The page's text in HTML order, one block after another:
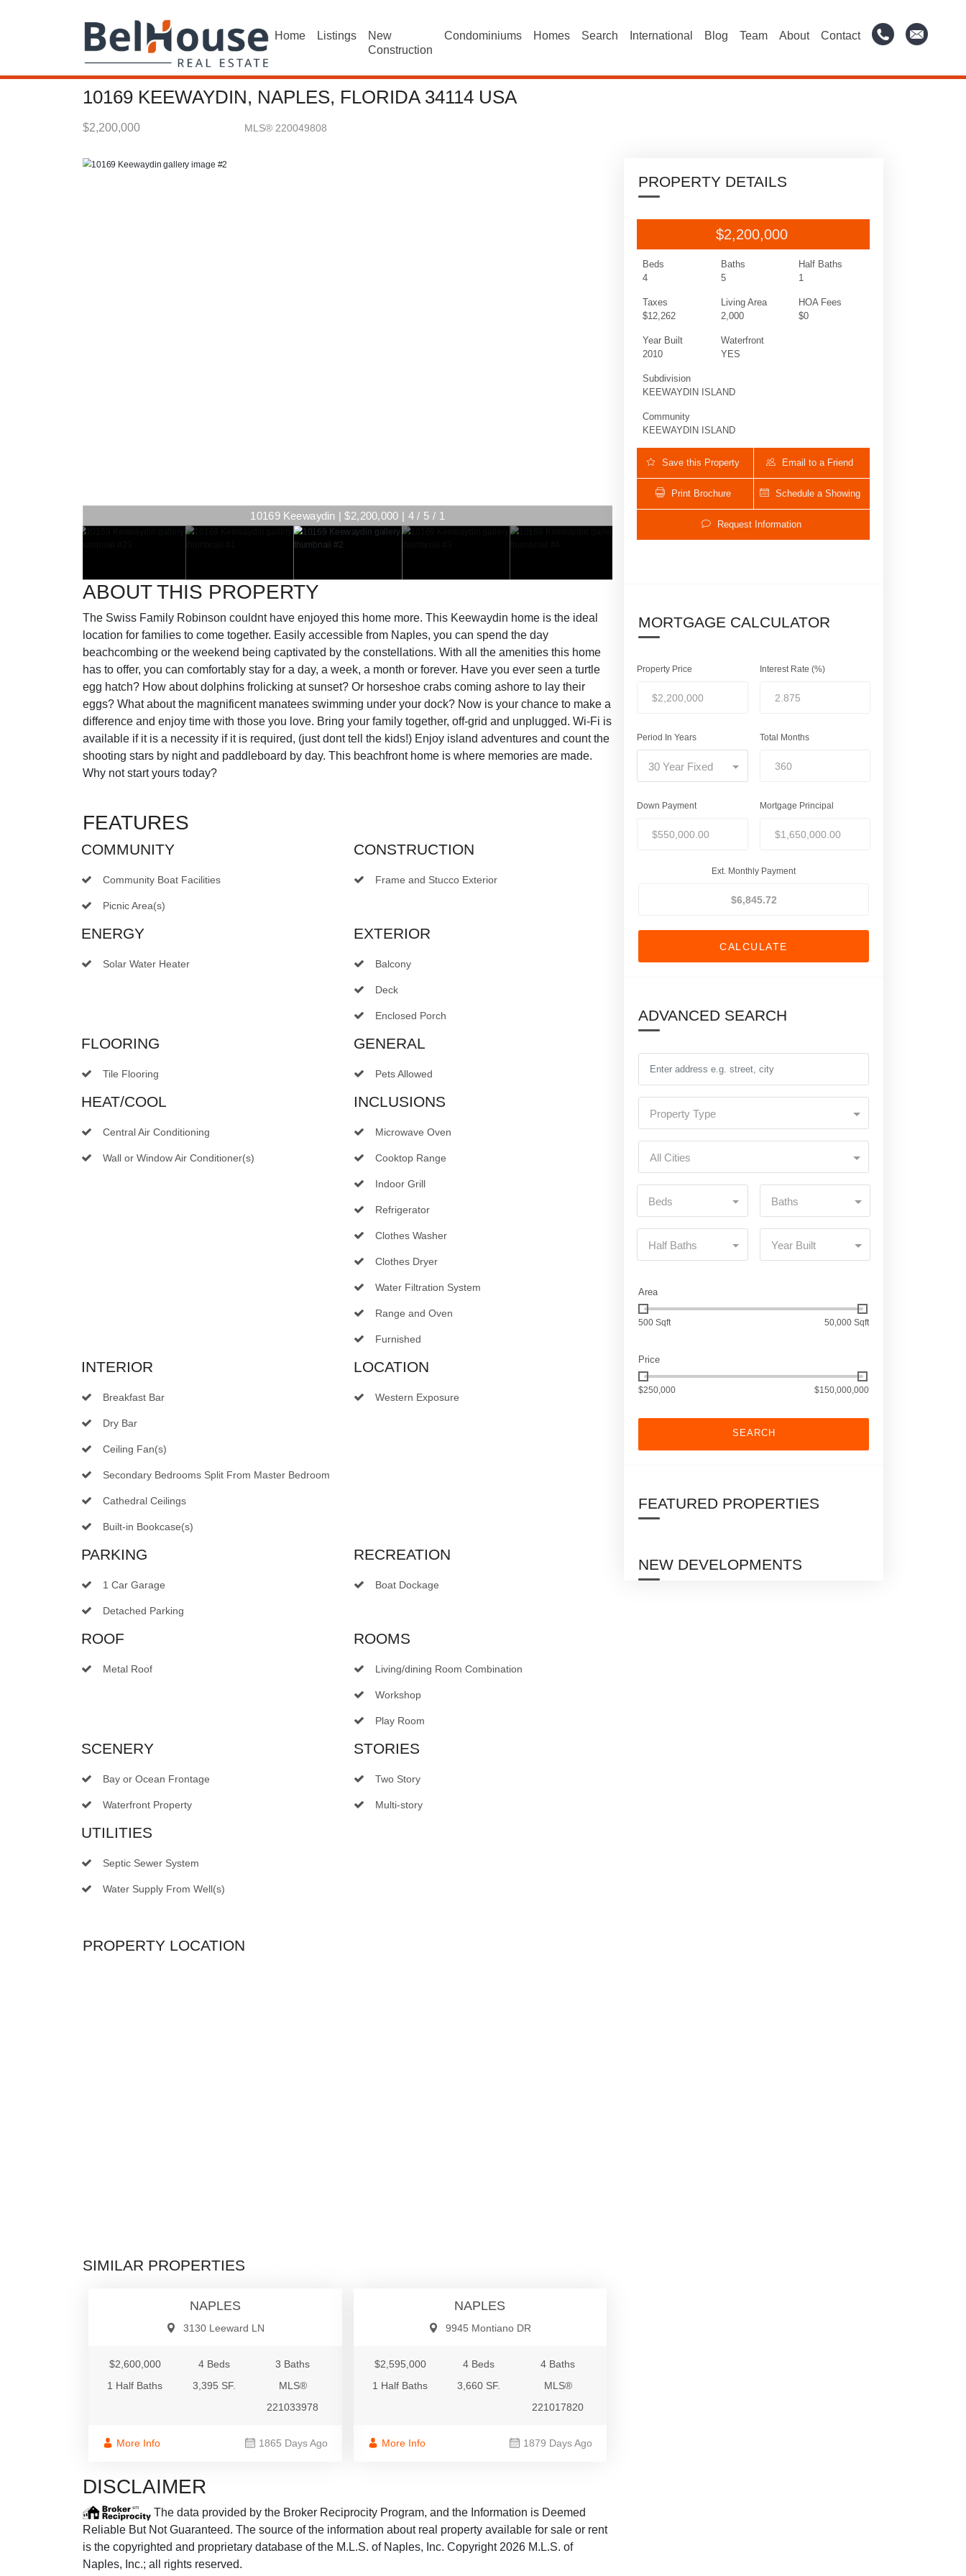
Home Listings
New
Construction
Condominiums Homes Search International Blog Team About Contact
10169 KEEWAYDIN, NAPLES, FLORIDA 34114 USA
$2,200,000 MLS® 220049808
10169 Keewaydin | $2,200,000 | 4 / 5 / 1
ABOUT THIS PROPERTY
The Swiss Family Robinson couldnt have enjoyed this home more. This Keewaydin home is the ideal
location for families to come together. Easily accessible from Naples, you can spend the day
beachcombing or the weekend being captivated by the constellations. With all the amenities this home
has to offer, you can comfortably stay for a day, a week, a month or forever. Have you ever seen a turtle
egg hatch? How about dolphins frolicking at sunset? Or horseshoe crabs coming ashore to lay their
eggs? What about the magnificent manatees swimming under your dock? Now is your chance to make a
difference and enjoy time with those you love. Bring your family together, off-grid and unplugged. Wi-Fi is
available if it is a necessity if it is required, (just dont tell the kids!) Enjoy island adventures and count the
shooting stars by night and paddleboard by day. This beachfront home is where memories are made.
Why not start yours today?
FEATURES
COMMUNITY
Community Boat Facilities
Picnic Area(s)
CONSTRUCTION
Frame and Stucco Exterior
ENERGY
Solar Water Heater
EXTERIOR
Balcony
Deck
Enclosed Porch
FLOORING
Tile Flooring
GENERAL
Pets Allowed
HEAT/COOL
Central Air Conditioning
Wall or Window Air Conditioner(s)
INCLUSIONS
Microwave Oven
Cooktop Range
Indoor Grill
Refrigerator
Clothes Washer
Clothes Dryer
Water Filtration System
Range and Oven
Furnished
INTERIOR
Breakfast Bar
Dry Bar
Ceiling Fan(s)
Secondary Bedrooms Split From Master Bedroom
Cathedral Ceilings
Built-in Bookcase(s)
LOCATION
Western Exposure
PARKING
1 Car Garage
Detached Parking
RECREATION
Boat Dockage
ROOF
Metal Roof
ROOMS
Living/dining Room Combination
Workshop
Play Room
SCENERY
Bay or Ocean Frontage
Waterfront Property
STORIES
Two Story
Multi-story
UTILITIES
Septic Sewer System
Water Supply From Well(s)
PROPERTY LOCATION
SIMILAR PROPERTIES
NAPLES
3130 Leeward LN
$2,600,000 4 Beds
3 Baths
1 Half Baths
3,395 SF.
MLS®
221033978
More Info 1865 Days Ago
NAPLES
9945 Montiano DR
$2,595,000 4 Beds
4 Baths
1 Half Baths
3,660 SF.
MLS®
221017820
More Info 1879 Days Ago
DISCLAIMER
The data provided by the Broker Reciprocity Program, and the Information is Deemed
Reliable But Not Guaranteed. The source of the information about real property available for sale or rent
is the copyrighted and proprietary database of the M.L.S. of Naples, Inc. Copyright 2026 M.L.S. of
Naples, Inc.; all rights reserved.
PROPERTY DETAILS
$2,200,000
Beds
4
Baths
5
Half Baths
1
Taxes
$12,262
Living Area
2,000
HOA Fees
$0
Year Built
2010
Waterfront
YES
Subdivision
KEEWAYDIN ISLAND
Community
KEEWAYDIN ISLAND
Save this Property Email to a Friend
Print Brochure Schedule a Showing
Request Information
MORTGAGE CALCULATOR
Property Price Interest Rate (%)
Period In Years
30 Year Fixed
Total Months
Down Payment Mortgage Principal
Ext. Monthly Payment
CALCULATE
ADVANCED SEARCH
Property Type
All Cities
Beds Baths
Half Baths Year Built
Area
500 Sqft 50,000 Sqft
Price
$250,000 $150,000,000
SEARCH
FEATURED PROPERTIES
NEW DEVELOPMENTS